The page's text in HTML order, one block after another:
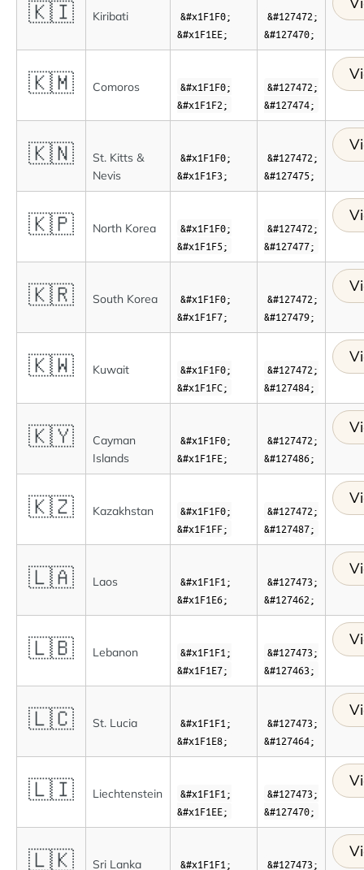
🇰🇮 Kiribati
&#x1F1F0;
&#x1F1EE;
&#127472;
&#127470;
🇰🇲 Comoros
&#x1F1F0;
&#x1F1F2;
&#127472;
&#127474;
🇰🇳
St. Kitts &
Nevis
&#x1F1F0;
&#x1F1F3;
&#127472;
&#127475;
🇰🇵 North Korea
&#x1F1F0;
&#x1F1F5;
&#127472;
&#127477;
🇰🇷 South Korea
&#x1F1F0;
&#x1F1F7;
&#127472;
&#127479;
🇰🇼 Kuwait
&#x1F1F0;
&#x1F1FC;
&#127472;
&#127484;
🇰🇾
Cayman
Islands
&#x1F1F0;
&#x1F1FE;
&#127472;
&#127486;
🇰🇿 Kazakhstan
&#x1F1F0;
&#x1F1FF;
&#127472;
&#127487;
🇱🇦 Laos
&#x1F1F1;
&#x1F1E6;
&#127473;
&#127462;
🇱🇧 Lebanon
&#x1F1F1;
&#x1F1E7;
&#127473;
&#127463;
🇱🇨 St. Lucia
&#x1F1F1;
&#x1F1E8;
&#127473;
&#127464;
🇱🇮 Liechtenstein
&#x1F1F1;
&#x1F1EE;
&#127473;
&#127470;
🇱🇰 Sri Lanka
&#x1F1F1;
&#127473;